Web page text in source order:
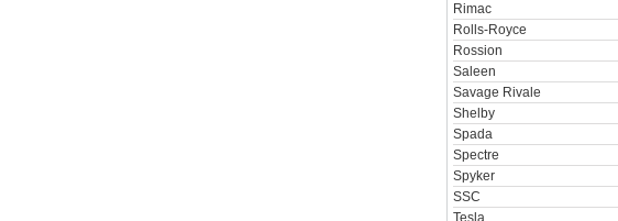
Rimac
Rolls-Royce
Rossion
Saleen
Savage Rivale
Shelby
Spada
Spectre
Spyker
SSC
Tesla